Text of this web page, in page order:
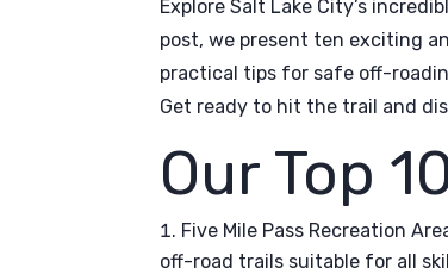
Explore Salt Lake City’s
post, we present ten exciting
practical tips for safe off-
Get ready to hit the trail and
Our Top
Five Mile Pass Recreation
off-road trails suitable for all